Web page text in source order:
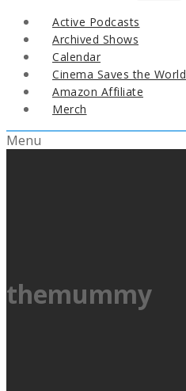
Active Podcasts
Archived Shows
Calendar
Cinema Saves the World
Amazon Affiliate
Merch
Menu
themummy